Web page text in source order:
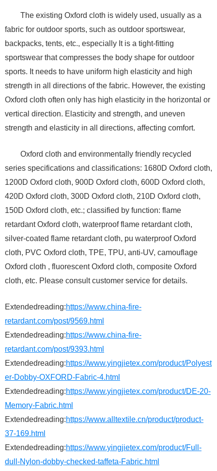
The existing Oxford cloth is widely used, usually as a
fabric for outdoor sports, such as outdoor sportswear,
backpacks, tents, etc., especially It is a tight-fitting
sportswear that compresses the body shape for outdoor
sports. It needs to have uniform high elasticity and high
strength in all directions of the fabric. However, the existing
Oxford cloth often only has high elasticity in the horizontal or
vertical direction. Elasticity and strength, and uneven
strength and elasticity in all directions, affecting comfort.
Oxford cloth and environmentally friendly recycled
series specifications and classifications: 1680D Oxford cloth,
1200D Oxford cloth, 900D Oxford cloth, 600D Oxford cloth,
420D Oxford cloth, 300D Oxford cloth, 210D Oxford cloth,
150D Oxford cloth, etc.; classified by function: flame
retardant Oxford cloth, waterproof flame retardant cloth,
silver-coated flame retardant cloth, pu waterproof Oxford
cloth, PVC Oxford cloth, TPE, TPU, anti-UV, camouflage
Oxford cloth , fluorescent Oxford cloth, composite Oxford
cloth, etc. Please consult customer service for details.
Extendedreading:https://www.china-fire-
retardant.com/post/9569.html
Extendedreading:https://www.china-fire-
retardant.com/post/9393.html
Extendedreading:https://www.yingjietex.com/product/Polyest
er-Dobby-OXFORD-Fabric-4.html
Extendedreading:https://www.yingjietex.com/product/DE-20-
Memory-Fabric.html
Extendedreading:https://www.alltextile.cn/product/product-
37-169.html
Extendedreading:https://www.yingjietex.com/product/Full-
dull-Nylon-dobby-checked-taffeta-Fabric.html